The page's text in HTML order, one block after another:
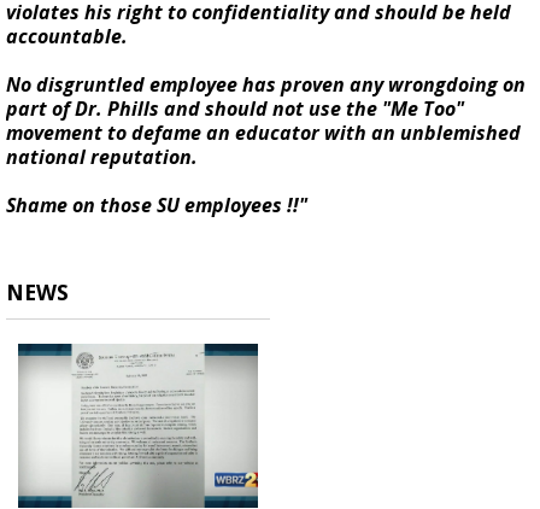
violates his right to confidentiality and should be held
accountable.
No disgruntled employee has proven any wrongdoing on
part of Dr. Phills and should not use the "Me Too"
movement to defame an educator with an unblemished
national reputation.
Shame on those SU employees !!"
NEWS